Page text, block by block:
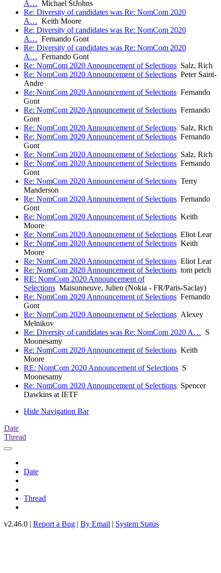
A… Michael StJohns
Re: Diversity of candidates was Re: NomCom 2020
A… Keith Moore
Re: Diversity of candidates was Re: NomCom 2020
A… Fernando Gont
Re: Diversity of candidates was Re: NomCom 2020
A… Fernando Gont
Re: NomCom 2020 Announcement of Selections Salz, Rich
Re: NomCom 2020 Announcement of Selections Peter Saint-
Andre
Re: NomCom 2020 Announcement of Selections Fernando
Gont
Re: NomCom 2020 Announcement of Selections Fernando
Gont
Re: NomCom 2020 Announcement of Selections Salz, Rich
Re: NomCom 2020 Announcement of Selections Fernando
Gont
Re: NomCom 2020 Announcement of Selections Salz, Rich
Re: NomCom 2020 Announcement of Selections Fernando
Gont
Re: NomCom 2020 Announcement of Selections Terry
Manderson
Re: NomCom 2020 Announcement of Selections Fernando
Gont
Re: NomCom 2020 Announcement of Selections Keith
Moore
Re: NomCom 2020 Announcement of Selections Eliot Lear
Re: NomCom 2020 Announcement of Selections Keith
Moore
Re: NomCom 2020 Announcement of Selections Eliot Lear
Re: NomCom 2020 Announcement of Selections tom petch
RE: NomCom 2020 Announcement of
Selections Maisonneuve, Julien (Nokia - FR/Paris-Saclay)
Re: NomCom 2020 Announcement of Selections Fernando
Gont
Re: NomCom 2020 Announcement of Selections Alexey
Melnikov
Re: Diversity of candidates was Re: NomCom 2020 A… S
Moonesamy
Re: NomCom 2020 Announcement of Selections Keith
Moore
RE: NomCom 2020 Announcement of Selections S
Moonesamy
Re: NomCom 2020 Announcement of Selections Spencer
Dawkins at IETF
Hide Navigation Bar
Date
Thread
Date
Thread
v2.46.0 | Report a Bug | By Email | System Status